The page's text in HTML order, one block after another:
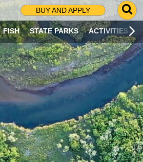
BUY AND APPLY
G
O
T
O
S
R
C
H
P
A
G
E
FISH STATE PARKS ACTIVITIES